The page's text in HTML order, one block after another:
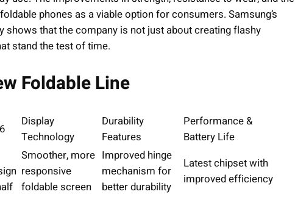
phones as a viable option for consumers. Samsung’s
that the company is not just about creating flashy
stand the test of time.
Foldable Line
Display
Technology
Durability
Features
Performance &
Battery Life
Smoother, more
responsive
foldable screen
Improved hinge
mechanism for
better durability
Latest chipset with
improved efficiency